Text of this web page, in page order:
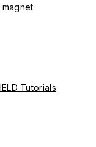
Tutorials